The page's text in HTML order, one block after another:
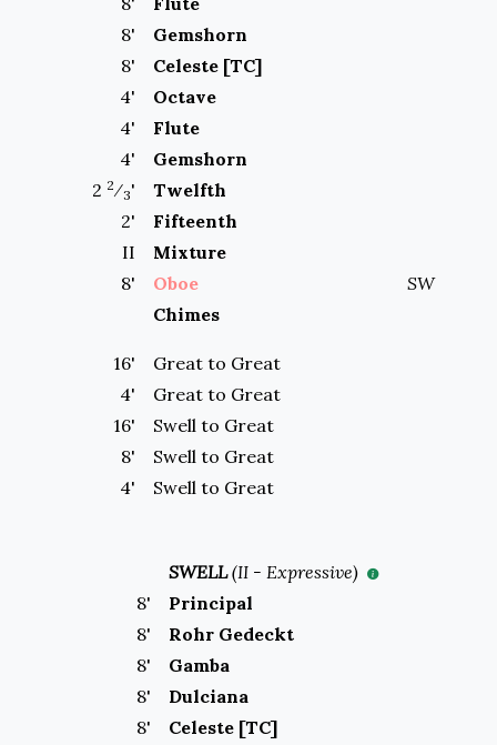
8'
Gemshorn
8'
Celeste [TC]
4'
Octave
4'
Flute
4'
Gemshorn
2 2⁄3'
Twelfth
2'
Fifteenth
II
Mixture
8' Oboe
SW
Chimes
16' Great to Great
4'
Great to Great
16'
Swell to Great
8'
Swell to Great
4'
Swell to Great
SWELL(II - Expressive)
8'
Principal
8'
Rohr Gedeckt
8'
Gamba
8'
Dulciana
8'
Celeste [TC]